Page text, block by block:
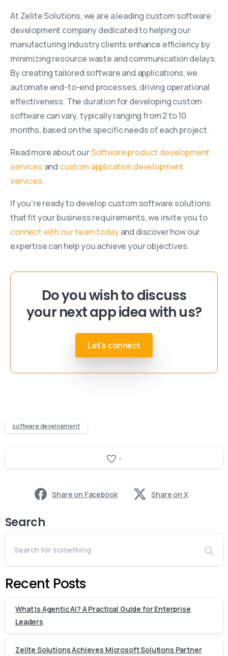
At Zelite Solutions, we are a leading custom software
development company dedicated to helping our
manufacturing industry clients enhance efficiency by
minimizing resource waste and communication delays.
By creating tailored software and applications, we
automate end-to-end processes, driving operational
effectiveness. The duration for developing custom
software can vary, typically ranging from 2 to 10
months, based on the specific needs of each project.
Read more about ourSoftware product development
services and custom application development
services.
If you’re ready to develop custom software solutions
that fit your business requirements, we invite you to
connect with our team todayand discover how our
expertise can help you achieve your objectives.
Do you wish to discuss
your next app idea with us?
Let's connect
software development
-
Share on Facebook Share on X
Search
Recent Posts
What Is Agentic AI? A Practical Guide for Enterprise
Leaders
Zelite Solutions Achieves Microsoft Solutions Partner